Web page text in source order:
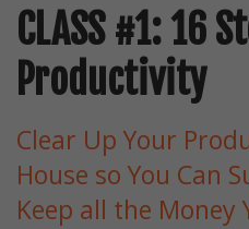
CLASS #1: 16
Productivity
Clear Up Your
House so You Can
Keep all the Money